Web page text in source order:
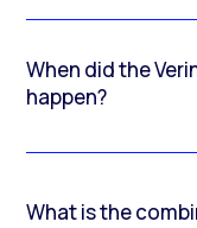
When did the
happen?
What is the